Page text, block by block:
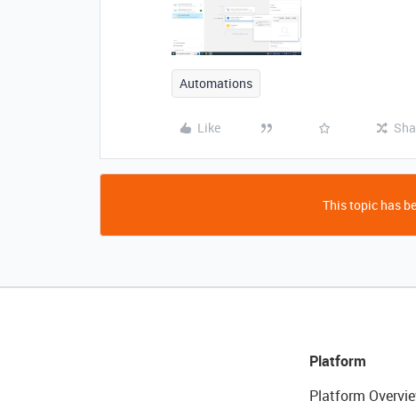
Automations
Like
This topic has
Platform
Platform